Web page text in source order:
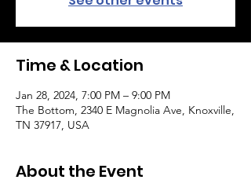
Time & Location
Jan 28, 2024, 7:00 PM – 9:00 PM
The Bottom, 2340 E Magnolia Ave, Knoxville,
TN 37917, USA
About the Event